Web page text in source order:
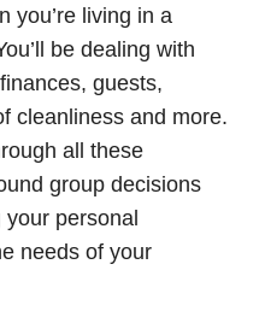
you’re living in a
be dealing with
guests,
cleanliness and more.
all these
group decisions
personal
needs of your